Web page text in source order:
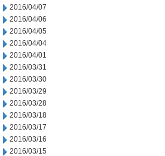
2016/04/07
2016/04/06
2016/04/05
2016/04/04
2016/04/01
2016/03/31
2016/03/30
2016/03/29
2016/03/28
2016/03/18
2016/03/17
2016/03/16
2016/03/15